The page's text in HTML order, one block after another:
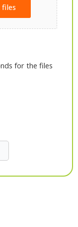
files
for the files